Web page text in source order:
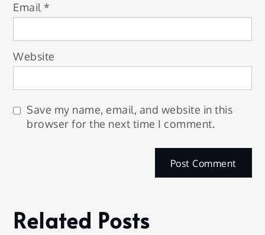
Email *
Website
Save my name, email, and website in this
browser for the next time I comment.
Related Posts